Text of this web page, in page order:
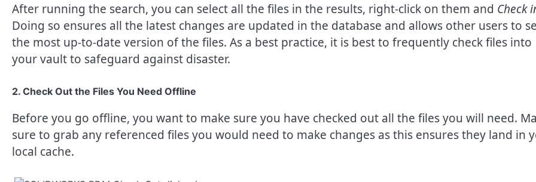
After running the search, you can select all the files in the results, right-click on them and Check
Doing so ensures all the latest changes are updated in the database and allows other users to
the most up-to-date version of the files. As a best practice, it is best to frequently check files into
your vault to safeguard against disaster.
2. Check Out the Files You Need Offline
Before you go offline, you want to make sure you have checked out all the files you will need.
sure to grab any referenced files you would need to make changes as this ensures they land in
local cache.